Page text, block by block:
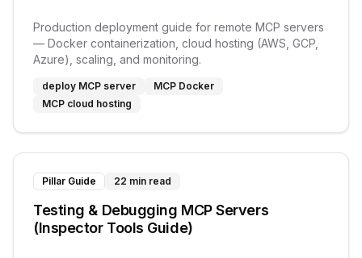
Production deployment guide for remote MCP servers
— Docker containerization, cloud hosting (AWS, GCP,
Azure), scaling, and monitoring.
deploy MCP server
MCP Docker
MCP cloud hosting
Pillar Guide 22 min read
Testing & Debugging MCP Servers
(Inspector Tools Guide)